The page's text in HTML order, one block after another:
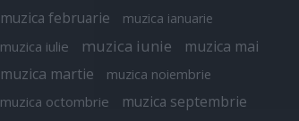
muzica februarie muzica ianuarie
muzica iulie muzica iunie
muzica mai
muzica martie
muzica noiembrie
muzica octombrie muzica septembrie